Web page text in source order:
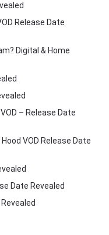
Release Date
Digital & Home
– Release Date
VOD Release Date
Date Revealed